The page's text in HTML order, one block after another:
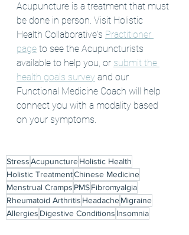
Acupuncture is a treatment that must
be done in person. Visit Holistic
Health Collaborative's Practitioner
page to see the Acupuncturists
available to help you, or submit the
health goals survey and our
Functional Medicine Coach will help
connect you with a modality based
on your symptoms.
StressAcupunctureHolistic Health
Holistic TreatmentChinese Medicine
Menstrual Cramps PMSFibromyalgia
Rheumatoid Arthritis HeadacheMigraine
Allergies Digestive Conditions Insomnia